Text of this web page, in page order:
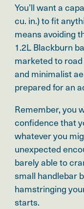
You’ll want a
cu. in.) to fit
means avoiding
1.2L Blackburn
marketed to
and minimalist
prepared for an
Remember,you
confidence that
whatever you
unexpected
barely able to
small handlebar
hamstringing
starts.